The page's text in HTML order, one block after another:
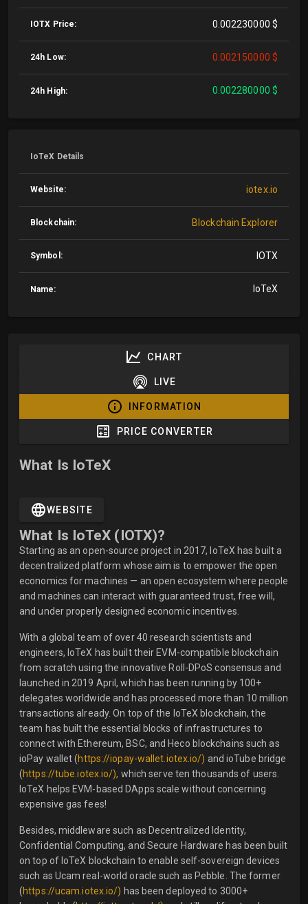
IOTX Price: 0.002230000 $
24h Low: 0.002150000 $
24h High: 0.002280000 $
IoTeX Details
Website: iotex.io
Blockchain: Blockchain Explorer
Symbol: IOTX
Name: IoTeX
CHART
LIVE
INFORMATION
PRICE CONVERTER
What Is IoTeX
WEBSITE
What Is IoTeX (IOTX)?
Starting as an open-source project in 2017, IoTeX has built a
decentralized platform whose aim is to empower the open
economics for machines — an open ecosystem where people
and machines can interact with guaranteed trust, free will,
and under properly designed economic incentives.
With a global team of over 40 research scientists and
engineers, IoTeX has built their EVM-compatible blockchain
from scratch using the innovative Roll-DPoS consensus and
launched in 2019 April, which has been running by 100+
delegates worldwide and has processed more than 10 million
transactions already. On top of the IoTeX blockchain, the
team has built the essential blocks of infrastructures to
connect with Ethereum, BSC, and Heco blockchains such as
ioPay wallet (https://iopay-wallet.iotex.io/) and ioTube bridge
(https://tube.iotex.io/), which serve ten thousands of users.
IoTeX helps EVM-based DApps scale without concerning
expensive gas fees!
Besides, middleware such as Decentralized Identity,
Confidential Computing, and Secure Hardware has been built
on top of IoTeX blockchain to enable self-sovereign devices
such as Ucam real-world oracle such as Pebble. The former
(https://ucam.iotex.io/) has been deployed to 3000+